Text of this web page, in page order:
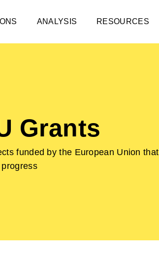
ANALYSIS RESOURCES
Grants
funded by the European Union that